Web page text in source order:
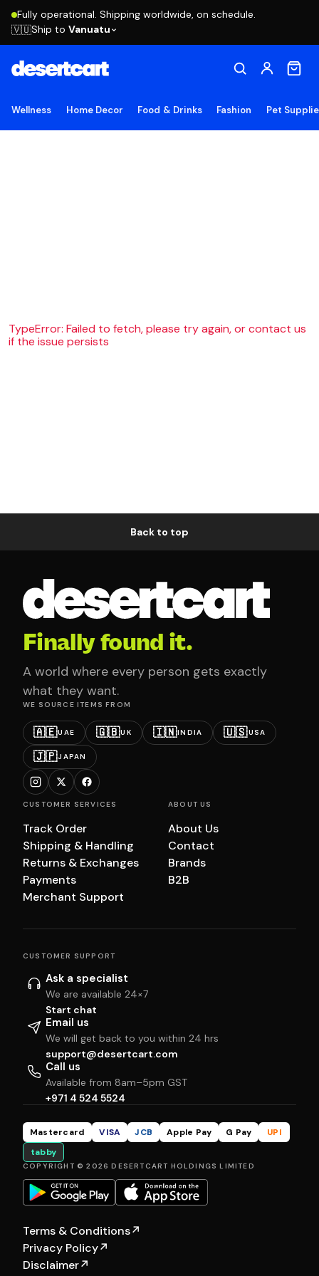
Fully operational. Shipping worldwide, on schedule.
🇻🇺Ship to Vanuatu
Wellness Home Decor Food & Drinks Fashion Pet
TypeError: Failed to fetch, please try again, or contact us
if the issue persists
Back to top
Finally found it.
A world where every person gets exactly
what they want.
WE SOURCE ITEMS FROM
🇦🇪UAE 🇬🇧UK 🇮🇳INDIA 🇺🇸USA
🇯🇵JAPAN
CUSTOMER SERVICES
Track Order
Shipping & Handling
Returns & Exchanges
Payments
Merchant Support
ABOUT US
About Us
Contact
Brands
B2B
CUSTOMER SUPPORT
Ask a specialist
We are available 24×7
Start chat
Email us
We will get back to you within 24 hrs
support@desertcart.com
Call us
Available from 8am–5pm GST
+971 4 524 5524
Mastercard VISA JCB Apple Pay G Pay
UPI
tabby
COPYRIGHT © 2026 DESERTCART HOLDINGS LIMITED
Terms & Conditions↗
Privacy Policy↗
Disclaimer↗